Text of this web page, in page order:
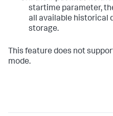
startime parameter,
all available historical
storage.
This feature does not
mode.